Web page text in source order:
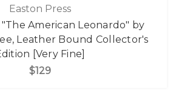
Easton Press
"The American Leonardo" by
Leather Bound Collector's
[Very Fine]
$129